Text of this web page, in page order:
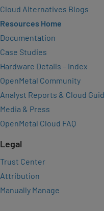
Cloud Alternatives Blogs
Resources Home
Documentation
Case Studies
Hardware Details – Index
OpenMetal Community
Analyst Reports & Cloud
Media & Press
OpenMetal Cloud FAQ
Legal
Trust Center
Attribution
Manually Manage